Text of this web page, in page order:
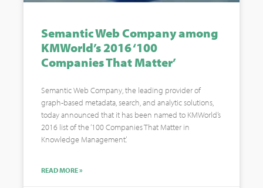
Semantic Web Company among
KMWorld’s 2016 ‘100
Companies That Matter’
Semantic Web Company, the leading provider of
graph-based metadata, search, and analytic solutions,
today announced that it has been named to KMWorld’s
2016 list of the ‘100 Companies That Matter in
Knowledge Management’.
READ MORE »